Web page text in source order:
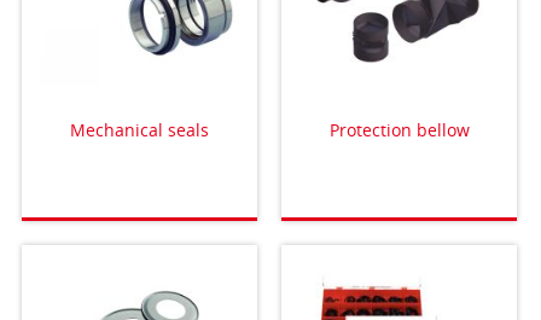
Mechanical seals Protection bellow